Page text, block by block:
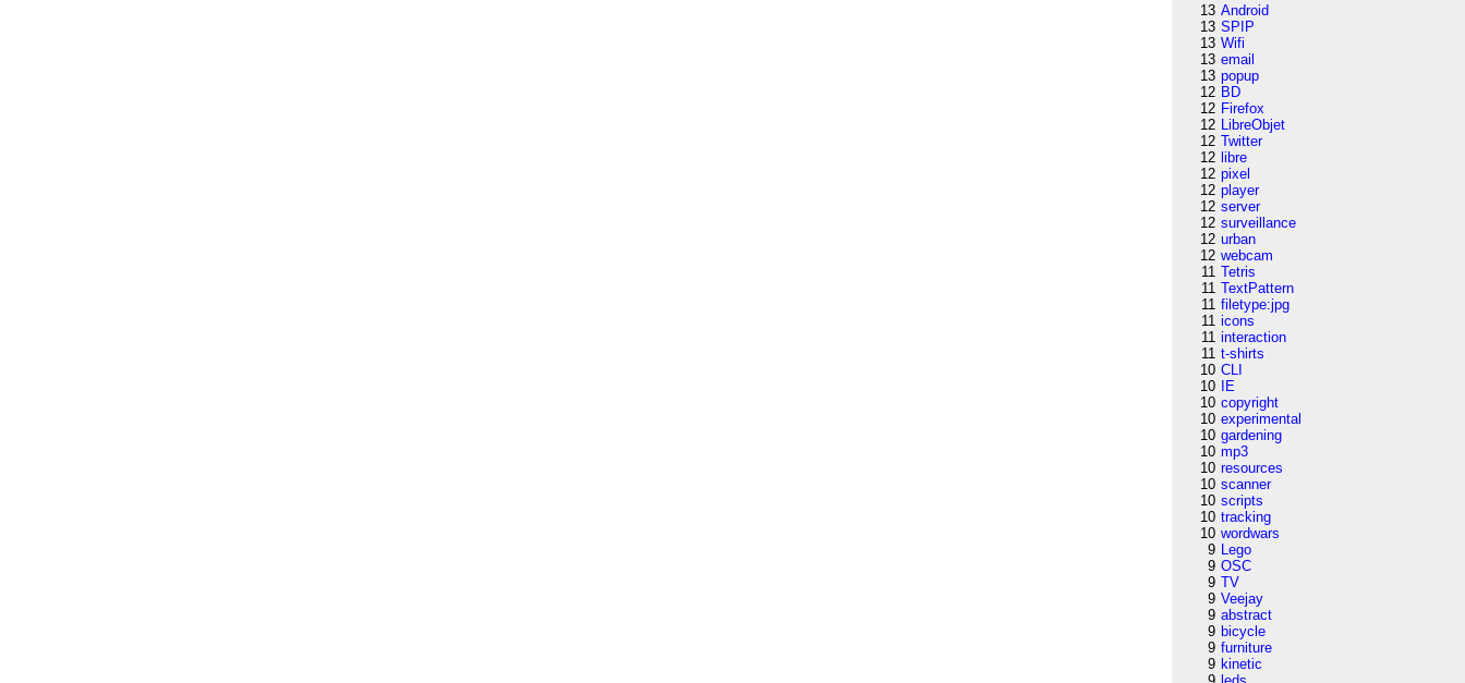
13 Android
13 SPIP
13 Wifi
13 email
13 popup
12 BD
12 Firefox
12 LibreObjet
12 Twitter
12 libre
12 pixel
12 player
12 server
12 surveillance
12 urban
12 webcam
11 Tetris
11 TextPattern
11 filetype:jpg
11 icons
11 interaction
11 t-shirts
10 CLI
10
IE
10 copyright
10 experimental
10 gardening
10 mp3
10 resources
10 scanner
10 scripts
10 tracking
10 wordwars
9 Lego
9 OSC
9 TV
9 Veejay
9 abstract
9 bicycle
9 furniture
9 kinetic